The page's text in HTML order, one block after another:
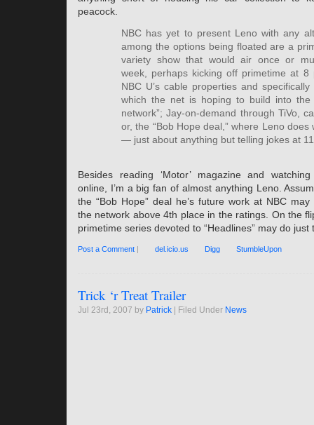
peacock.
NBC has yet to present Leno with any
among the options being floated are a
variety show that would air once or
week, perhaps kicking off primetime at 8
NBC U’s cable properties and specifically
which the net is hoping to build into the
network”; Jay-on-demand through TiVo,
or, the “Bob Hope deal,” where Leno does
— just about anything but telling jokes at
Besides reading ‘Motor’ magazine and watching
online, I’m a big fan of almost anything Leno.
the “Bob Hope” deal he’s future work at NBC
the network above 4th place in the ratings. On the
primetime series devoted to “Headlines” may do just
Post a Comment del.icio.us Digg StumbleUpon
Trick ‘r Treat Trailer
Jul 23rd, 2007 by Patrick | Filed Under News